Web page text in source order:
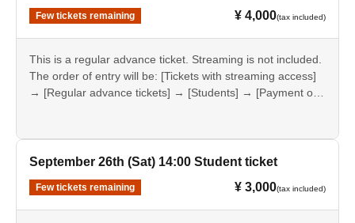
Few tickets remaining ¥ 4,000(tax included)
This is a regular advance ticket. Streaming is not included.
The order of entry will be: [Tickets with streaming access]
→ [Regular advance tickets] → [Students] → [Payment on
September 26th (Sat) 14:00 Student ticket
Few tickets remaining ¥ 3,000(tax included)